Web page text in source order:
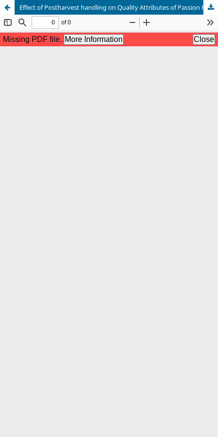
Effect of Postharvest handling on Quality Attributes of Passion Fruits (Passiflora edulis Sims var.)